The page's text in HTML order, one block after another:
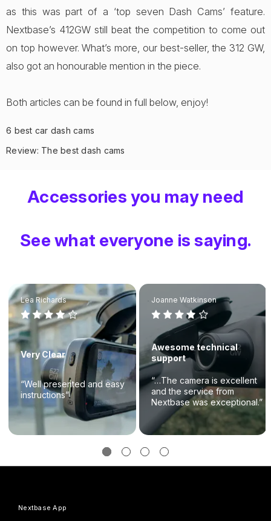
as this was part of a ‘top seven Dash Cams’ feature.
Nextbase’s 412GW still beat the competition to come out
on top however. What’s more, our best-seller, the 312 GW,
also got an honourable mention in the piece.
Both articles can be found in full below, enjoy!
6 best car dash cams
Review: The best dash cams
Accessories you may need
See what everyone is saying.
Lea Richards
Very Clear
“Well presented and easy
instructions”
Joanne Watkinson
Awesome technical
support
“…The camera is excellent
and the service from
Nextbase was exceptional.”
Nextbase App